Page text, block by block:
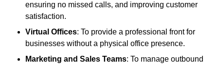
ensuring no missed calls, and improving customer
satisfaction.
Virtual Offices: To provide a professional front for
businesses without a physical office presence.
Marketing and Sales Teams: To manage outbound